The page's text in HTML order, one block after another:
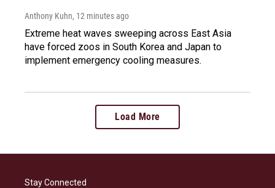
Anthony Kuhn, 12 minutes ago
Extreme heat waves sweeping across East Asia
have forced zoos in South Korea and Japan to
implement emergency cooling measures.
Load More
Stay Connected